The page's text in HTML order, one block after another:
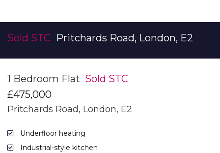
Sold STC Pritchards Road, London, E2
1 Bedroom Flat Sold STC
£475,000
Pritchards Road, London, E2
Underfloor heating
Industrial-style kitchen